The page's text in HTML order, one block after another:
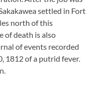
settled in Fort
north of this
of death is also
of events recorded
1812 of a putrid fever.